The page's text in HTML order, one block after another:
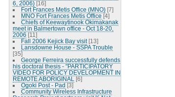
6, 2006) [16]
Fort Frances Metis Office (MNO) [7]
MNO Fort Frances Metis Office [4]
Chiefs of Keewaytinook Okimakanak
meet in Balmertown office - Oct 18-20,
2006 [11]
Fall 2006 Kejick Bay visit [13]
Lansdowne House - SSPA Trouble
[35]
George Ferreira successfully defends
his doctoral thesis - "PARTICIPATORY
VIDEO FOR POLICY DEVELOPMENT IN
REMOTE ABORIGINAL
[6]
Ogoki Post - Pad [3]
Community Wireless Infrastructure